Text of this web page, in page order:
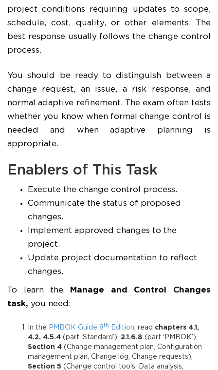
project conditions requiring updates to scope,
schedule, cost, quality, or other elements. The
best response usually follows the change control
process.
You should be ready to distinguish between a
change request, an issue, a risk response, and
normal adaptive refinement. The exam often tests
whether you know when formal change control is
needed and when adaptive planning is
appropriate.
Enablers of This Task
Execute the change control process.
Communicate the status of proposed
changes.
Implement approved changes to the
project.
Update project documentation to reflect
changes.
To learn the
Manage and Control Changes
task, you need:
In the PMBOK Guide 8th Edition , read chapters 4.1,
4.2, 4.5.4 (part ‘Standard’), 2.1.6.8 (part ‘PMBOK’),
Section 4 (Change management plan, Configuration
management plan, Change log, Change requests),
Section 5 (Change control tools, Data analysis,